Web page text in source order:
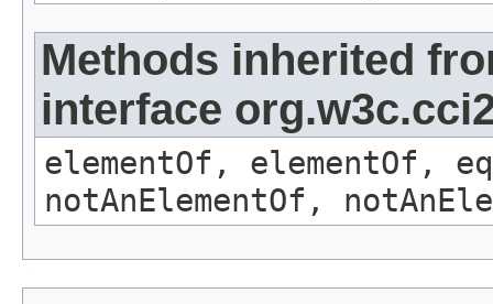
Methods inherited
interface
elementOf, elementOf,
notAnElementOf,